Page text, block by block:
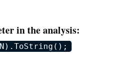
in the analysis: